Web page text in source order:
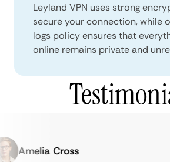
Leyland VPN uses strong
secure your connection, while
logs policy ensures that
online remains private and
Amelia Cross